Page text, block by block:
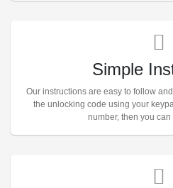
Simple
Our instructions are easy to follow
the unlocking code using your
number, then you